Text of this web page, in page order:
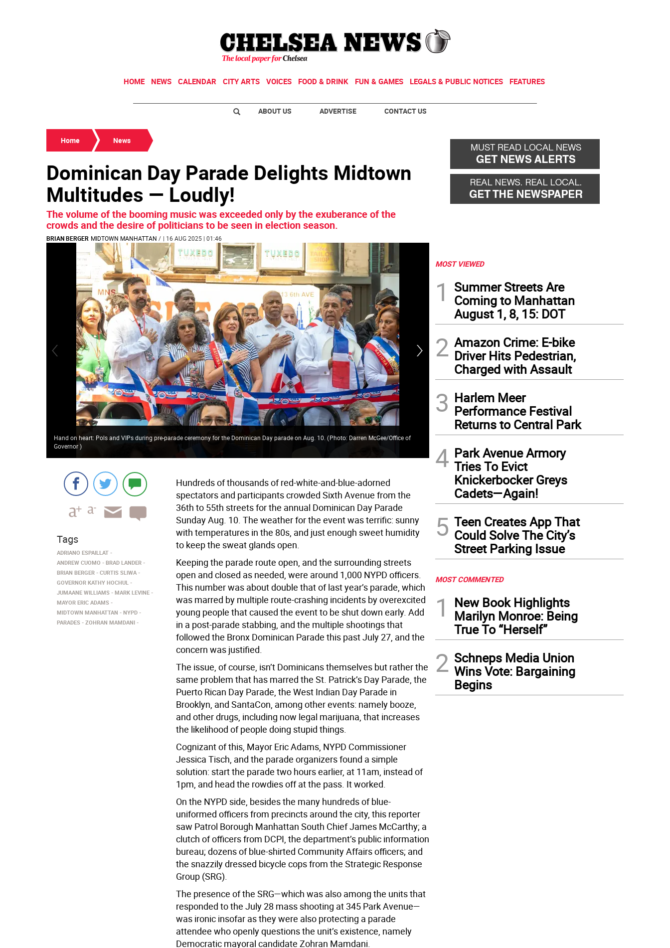
HOME NEWS CALENDAR CITY ARTS VOICES FOOD & DRINK FUN & GAMES LEGALS & PUBLIC NOTICES FEATURES
ABOUT US ADVERTISE CONTACT US
Home News
Dominican Day Parade Delights Midtown
Multitudes — Loudly!
The volume of the booming music was exceeded only by the exuberance of the
crowds and the desire of politicians to be seen in election season.
BRIAN BERGER MIDTOWN MANHATTAN / | 16 AUG 2025 | 01:46
Hand on heart: Pols and VIPs during pre-parade ceremony for the Dominican Day parade on Aug. 10.(Photo: Darren McGee/Office of
Governor)
Left to right: Council Members Gale Brewer, Amanda Faríus, Christopher Marte,
Hundreds of thousands of red-white-and-blue-adorned
spectators and participants crowded Sixth Avenue from the
36th to 55th streets for the annual Dominican Day Parade
Sunday Aug. 10. The weather for the event was terrific: sunny
with temperatures in the 80s, and just enough sweet humidity
to keep the sweat glands open.
Keeping the parade route open, and the surrounding streets
open and closed as needed, were around 1,000 NYPD officers.
This number was about double that of last year’s parade, which
was marred by multiple route-crashing incidents by overexcited
young people that caused the event to be shut down early. Add
in a post-parade stabbing, and the multiple shootings that
followed the Bronx Dominican Parade this past July 27, and the
concern was justified.
The issue, of course, isn’t Dominicans themselves but rather the
same problem that has marred the St. Patrick’s Day Parade, the
Puerto Rican Day Parade, the West Indian Day Parade in
Brooklyn, and SantaCon, among other events: namely booze,
and other drugs, including now legal marijuana, that increases
the likelihood of people doing stupid things.
Cognizant of this, Mayor Eric Adams, NYPD Commissioner
Jessica Tisch, and the parade organizers found a simple
solution: start the parade two hours earlier, at 11am, instead of
1pm, and head the rowdies off at the pass. It worked.
On the NYPD side, besides the many hundreds of blue-
uniformed officers from precincts around the city, this reporter
saw Patrol Borough Manhattan South Chief James McCarthy; a
clutch of officers from DCPI, the department’s public information
bureau; dozens of blue-shirted Community Affairs officers; and
the snazzily dressed bicycle cops from the Strategic Response
Group (SRG).
The presence of the SRG—which was also among the units that
responded to the July 28 mass shooting at 345 Park Avenue—
was ironic insofar as they were also protecting a parade
attendee who openly questions the unit’s existence, namely
Democratic mayoral candidate Zohran Mamdani.
Tags
ADRIANO ESPAILLAT
ANDREW CUOMO
BRAD LANDER
BRIAN BERGER
CURTIS SLIWA
GOVERNOR KATHY HOCHUL
JUMAANE WILLIAMS
MARK LEVINE
MAYOR ERIC ADAMS
MIDTOWN MANHATTAN
NYPD
PARADES
ZOHRAN MAMDANI
MOST VIEWED
1
Summer Streets Are
Coming to Manhattan
August 1, 8, 15: DOT
2 Amazon Crime: E-bike
Driver Hits Pedestrian,
Charged with Assault
3 Harlem Meer
Performance Festival
Returns to Central Park
4 Park Avenue Armory
Tries To Evict
Knickerbocker Greys
Cadets—Again!
5 Teen Creates App That
Could Solve The City’s
Street Parking Issue
MOST COMMENTED
1
New Book Highlights
Marilyn Monroe: Being
True To “Herself”
2 Schneps Media Union
Wins Vote: Bargaining
Begins